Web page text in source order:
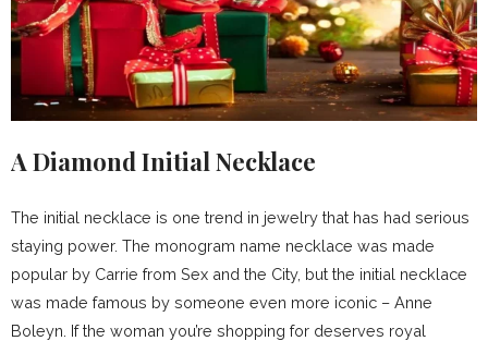
A Diamond Initial Necklace
The initial necklace is one trend in jewelry that has had serious
staying power. The monogram name necklace was made
popular by Carrie from Sex and the City, but the initial necklace
was made famous by someone even more iconic – Anne
Boleyn. If the woman you’re shopping for deserves royal